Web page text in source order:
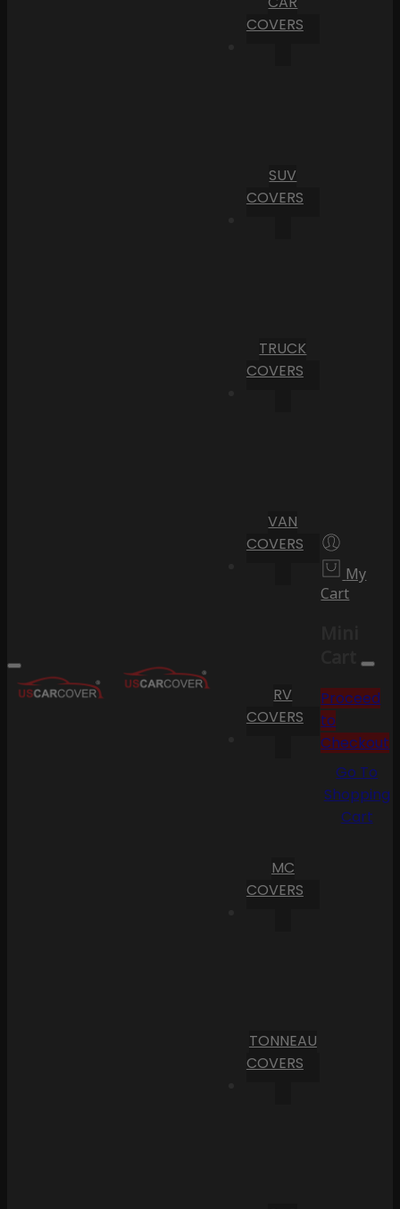
COVERS
SUV
COVERS
TRUCK
COVERS
VAN
COVERS
RV
COVERS
MC
COVERS
TONNEAU
COVERS
My
Cart
Cart
Proceed
to
Checkout
Go To
Shopping
Cart